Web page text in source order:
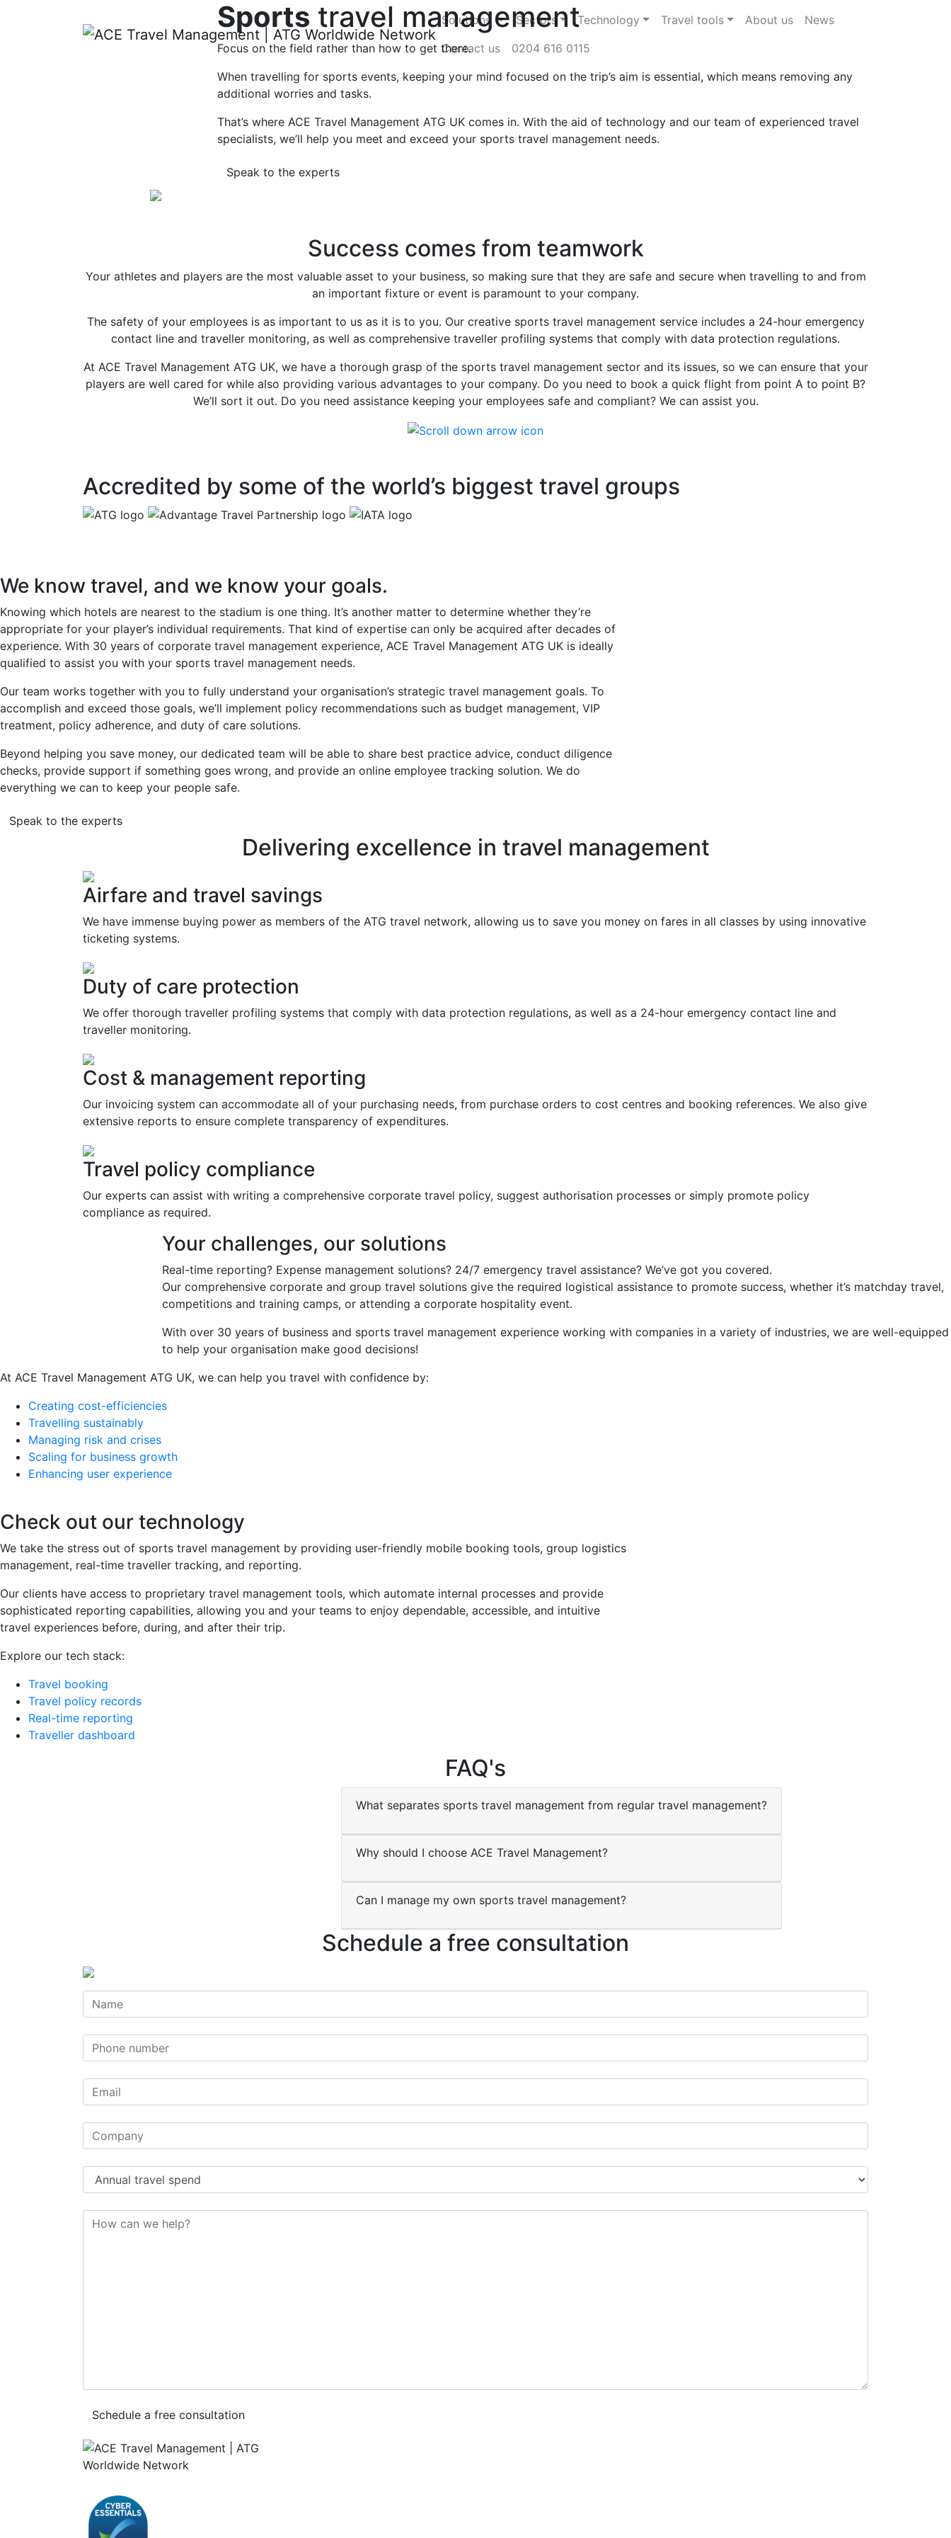
Solutions Sectors Technology Travel tools About us
News
Contact us
0204 616 0115
Sports travel management
Focus on the field rather than how to get there.
When travelling for sports events, keeping your mind focused on the trip’s aim is essential, which means removing any
additional worries and tasks.
That’s where ACE Travel Management ATG UK comes in. With the aid of technology and our team of experienced travel
specialists, we’ll help you meet and exceed your sports travel management needs.
Speak to the experts
Success comes from teamwork
Your athletes and players are the most valuable asset to your business, so making sure that they are safe and secure when travelling to and from
an important fixture or event is paramount to your company.
The safety of your employees is as important to us as it is to you. Our creative sports travel management service includes a 24-hour emergency
contact line and traveller monitoring, as well as comprehensive traveller profiling systems that comply with data protection regulations.
At ACE Travel Management ATG UK, we have a thorough grasp of the sports travel management sector and its issues, so we can ensure that your
players are well cared for while also providing various advantages to your company. Do you need to book a quick flight from point A to point B?
We’ll sort it out. Do you need assistance keeping your employees safe and compliant? We can assist you.
Accredited by some of the world’s biggest travel groups
We know travel, and we know your goals.
Knowing which hotels are nearest to the stadium is one thing. It’s another matter to determine whether they’re
appropriate for your player’s individual requirements. That kind of expertise can only be acquired after decades of
experience. With 30 years of corporate travel management experience, ACE Travel Management ATG UK is ideally
qualified to assist you with your sports travel management needs.
Our team works together with you to fully understand your organisation’s strategic travel management goals. To
accomplish and exceed those goals, we’ll implement policy recommendations such as budget management, VIP
treatment, policy adherence, and duty of care solutions.
Beyond helping you save money, our dedicated team will be able to share best practice advice, conduct diligence
checks, provide support if something goes wrong, and provide an online employee tracking solution. We do
everything we can to keep your people safe.
Speak to the experts
Delivering excellence in travel management
Airfare and travel savings
We have immense buying power as members of the ATG travel network, allowing us to save you money on fares in all classes by using innovative
ticketing systems.
Duty of care protection
We offer thorough traveller profiling systems that comply with data protection regulations, as well as a 24-hour emergency contact line and
traveller monitoring.
Cost & management reporting
Our invoicing system can accommodate all of your purchasing needs, from purchase orders to cost centres and booking references. We also give
extensive reports to ensure complete transparency of expenditures.
Travel policy compliance
Our experts can assist with writing a comprehensive corporate travel policy, suggest authorisation processes or simply promote policy
compliance as required.
At ACE Travel Management ATG UK, we can help you travel with confidence by:
Creating cost-efficiencies
Travelling sustainably
Managing risk and crises
Scaling for business growth
Enhancing user experience
Your challenges, our solutions
Real-time reporting? Expense management solutions? 24/7 emergency travel assistance? We’ve got you covered.
Our comprehensive corporate and group travel solutions give the required logistical assistance to promote success, whether it’s matchday travel,
competitions and training camps, or attending a corporate hospitality event.
With over 30 years of business and sports travel management experience working with companies in a variety of industries, we are well-equipped
to help your organisation make good decisions!
Check out our technology
We take the stress out of sports travel management by providing user-friendly mobile booking tools, group logistics
management, real-time traveller tracking, and reporting.
Our clients have access to proprietary travel management tools, which automate internal processes and provide
sophisticated reporting capabilities, allowing you and your teams to enjoy dependable, accessible, and intuitive
travel experiences before, during, and after their trip.
Explore our tech stack:
Travel booking
Travel policy records
Real-time reporting
Traveller dashboard
FAQ's
What separates sports travel management from regular travel management?
Why should I choose ACE Travel Management?
Can I manage my own sports travel management?
Schedule a free consultation